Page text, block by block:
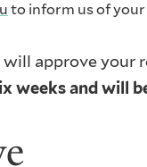
to inform us of
approve
weeks and will